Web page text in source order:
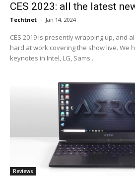
CES 2023: all the latest
Techtnet - Jan 14, 2024
CES 2019 is presently wrapping up, and
hard at work covering the show live. We
keynotes in Intel, LG, Sams...
Reviews